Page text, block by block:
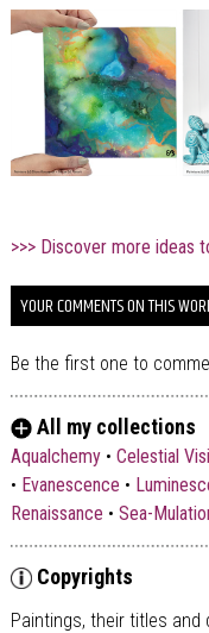
>>> Discover more ideas
YOUR COMMENTS ON THIS
Be the first one to
All my collections
Aqualchemy• Celestial
• Evanescence •
Renaissance • Sea-
Copyrights
Paintings, their titles and